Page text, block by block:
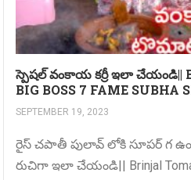
స్పెషల్ వంకాయ కర్రీ ఇలా చేయండి||
BIG BOSS 7 FAME SUBHA
SEPTEMBER 19, 2023
రైస్ చపాతీ పులావ్ లోకి సూపర్ గ
రుచిగా ఇలా చేయండి|| Brinjal